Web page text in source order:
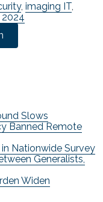
, imaging IT,
2024
Slows
Banned Remote
Nationwide Survey
Generalists,
Widen